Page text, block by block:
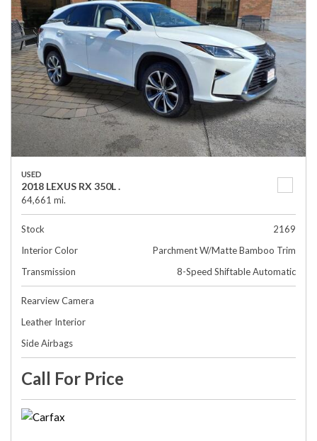
USED
2018 LEXUS RX 350L .
64,661 mi.
Stock
2169
Interior Color
Parchment W/Matte Bamboo Trim
Transmission
8-Speed Shiftable Automatic
Rearview Camera
Leather Interior
Side Airbags
Call For Price